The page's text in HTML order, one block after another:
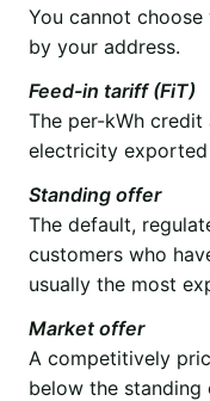
You cannot
by your address.
Feed-in tariff (FiT)
The per-kWh
electricity
Standing offer
The default,
customers who
usually the most
Market offer
A competitively
below the standing